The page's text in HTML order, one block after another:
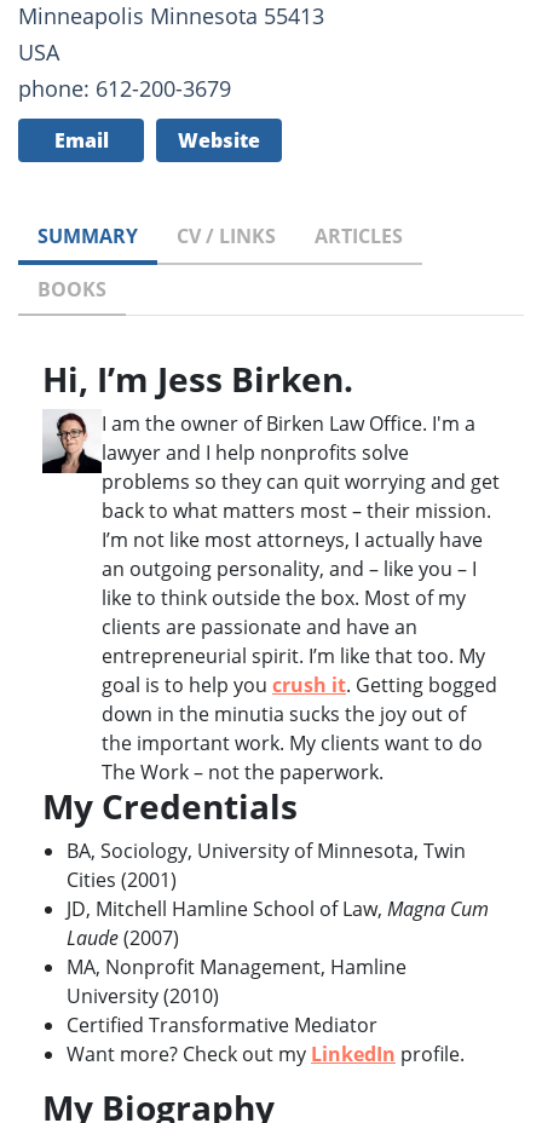
Minneapolis Minnesota 55413
USA
phone: 612-200-3679
Email Website
SUMMARY CV / LINKS
ARTICLES
BOOKS
Hi, I’m Jess Birken.
I am the owner of Birken Law Office. I'm a
lawyer and I help nonprofits solve
problems so they can quit worrying and get
back to what matters most – their mission.
I’m not like most attorneys, I actually have
an outgoing personality, and – like you – I
like to think outside the box. Most of my
clients are passionate and have an
entrepreneurial spirit. I’m like that too. My
goal is to help you crush it. Getting bogged
down in the minutia sucks the joy out of
the important work. My clients want to do
The Work – not the paperwork.
My Credentials
BA, Sociology, University of Minnesota, Twin
Cities (2001)
JD, Mitchell Hamline School of Law, Magna Cum
Laude(2007)
MA, Nonprofit Management, Hamline
University (2010)
Certified Transformative Mediator
Want more? Check out my LinkedIn profile.
My Biography